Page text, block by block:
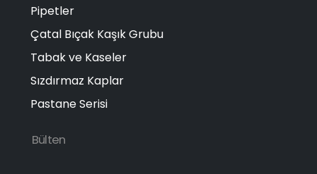
Pipetler
Çatal Bıçak Kaşık Grubu
Tabak ve Kaseler
Sızdırmaz Kaplar
Pastane Serisi
Bülten